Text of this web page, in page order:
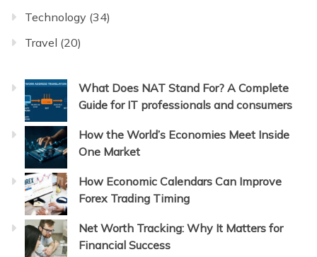
Technology (34)
Travel (20)
What Does NAT Stand For? A Complete
Guide for IT professionals and consumers
How the World’s Economies Meet Inside
One Market
How Economic Calendars Can Improve
Forex Trading Timing
Net Worth Tracking: Why It Matters for
Financial Success